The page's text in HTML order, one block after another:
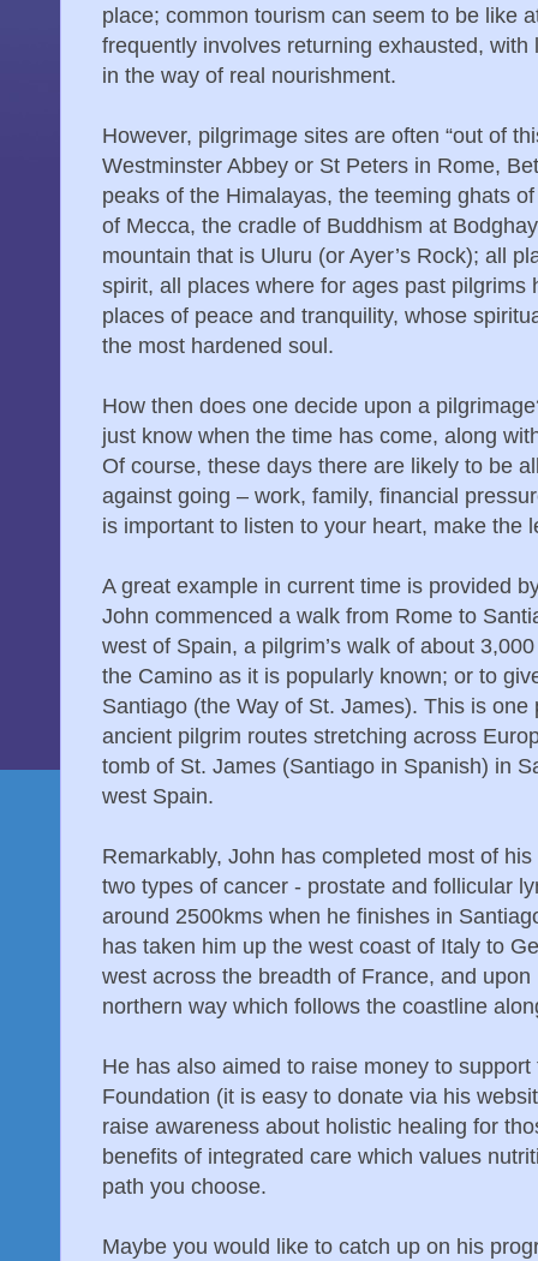
place; common tourism can seem to be like
frequently involves returning exhausted,
in the way of real nourishment.
However, pilgrimage sites are often “out of
Westminster Abbey or St Peters in Rome,
peaks of the Himalayas, the teeming ghats
of Mecca, the cradle of Buddhism at
mountain that is Uluru (or Ayer’s Rock); all
spirit, all places where for ages past pilgrims
places of peace and tranquility, whose
the most hardened soul.
How then does one decide upon a
just know when the time has come, along
Of course, these days there are likely to be
against going – work, family, financial
is important to listen to your heart, make the
A great example in current time is provided
John commenced a walk from Rome to
west of Spain, a pilgrim’s walk of about
the Camino as it is popularly known; or to
Santiago (the Way of St. James). This is
ancient pilgrim routes stretching across
tomb of St. James (Santiago in Spanish) in
west Spain.
Remarkably, John has completed most of
two types of cancer - prostate and follicular
around 2500kms when he finishes in
has taken him up the west coast of Italy to
west across the breadth of France, and
northern way which follows the coastline
He has also aimed to raise money to
Foundation (it is easy to donate via his
raise awareness about holistic healing for
benefits of integrated care which values
path you choose.
Maybe you would like to catch up on his